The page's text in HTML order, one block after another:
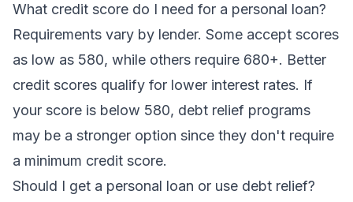
What credit score do I need for a personal loan?
Requirements vary by lender. Some accept scores
as low as 580, while others require 680+. Better
credit scores qualify for lower interest rates. If
your score is below 580, debt relief programs
may be a stronger option since they don't require
a minimum credit score.
Should I get a personal loan or use debt relief?